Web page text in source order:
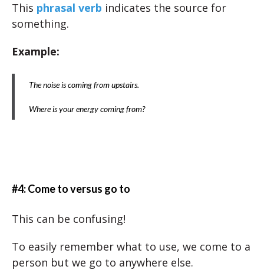
This phrasal verb indicates the source for
something.
Example:
The noise is coming from upstairs.
Where is your energy coming from?
#4: Come to versus go to
This can be confusing!
To easily remember what to use, we come to a
person but we go to anywhere else.